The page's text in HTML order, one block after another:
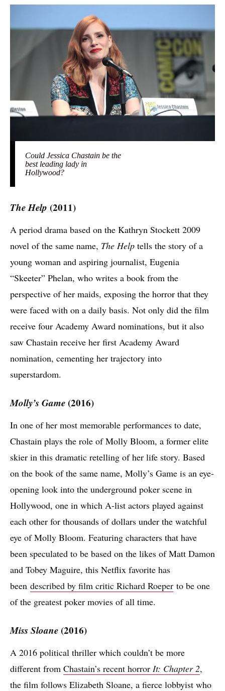
Could Jessica Chastain be the
best leading lady in
Hollywood?
The Help (2011)
A period drama based on the Kathryn Stockett 2009
novel of the same name, The Help tells the story of a
young woman and aspiring journalist, Eugenia
“Skeeter” Phelan, who writes a book from the
perspective of her maids, exposing the horror that they
were faced with on a daily basis. Not only did the film
receive four Academy Award nominations, but it also
saw Chastain receive her first Academy Award
nomination, cementing her trajectory into
superstardom.
Molly’s Game (2016)
In one of her most memorable performances to date,
Chastain plays the role of Molly Bloom, a former elite
skier in this dramatic retelling of her life story. Based
on the book of the same name, Molly’s Game is an eye-
opening look into the underground poker scene in
Hollywood, one in which A-list actors played against
each other for thousands of dollars under the watchful
eye of Molly Bloom. Featuring characters that have
been speculated to be based on the likes of Matt Damon
and Tobey Maguire, this Netflix favorite has
been described by film critic Richard Roeper to be one
of the greatest poker movies of all time.
Miss Sloane (2016)
A 2016 political thriller which couldn’t be more
different from Chastain’s recent horror It: Chapter 2,
the film follows Elizabeth Sloane, a fierce lobbyist who